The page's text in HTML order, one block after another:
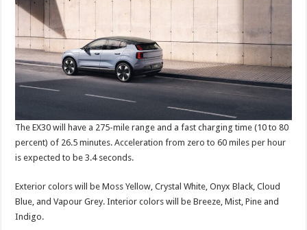
The EX30 will have a 275-mile range and a fast charging time (10 to 80
percent) of 26.5 minutes. Acceleration from zero to 60 miles per hour
is expected to be 3.4 seconds.
Exterior colors will be Moss Yellow, Crystal White, Onyx Black, Cloud
Blue, and Vapour Grey. Interior colors will be Breeze, Mist, Pine and
Indigo.